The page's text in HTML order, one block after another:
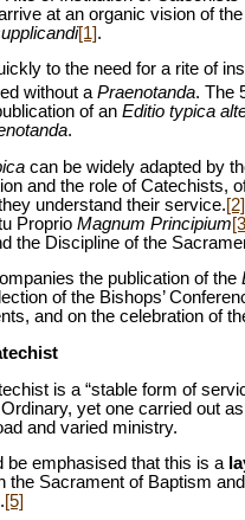
at an organic vision of
[1].
to the need for a rite of
without a Praenotanda. The
of an Editio typica
.
can be widely adapted by
and the role of Catechists,
understand their service.[2]
Proprio Magnum Principium
the Discipline of the
the publication of the
of the Bishops’
and on the celebration of
is a “stable form of
yet one carried out
and varied ministry.
be emphasised that this is a
the Sacrament of Baptism
[5]